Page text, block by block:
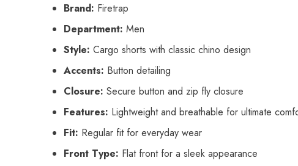
Brand: Firetrap
Department: Men
Style: Cargo shorts with classic chino design
Accents: Button detailing
Closure: Secure button and zip fly closure
Features: Lightweight and breathable for ultimate
Fit: Regular fit for everyday wear
Front Type: Flat front for a sleek appearance